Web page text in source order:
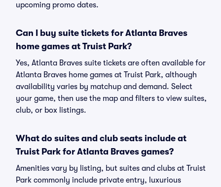
upcoming promo dates.
Can I buy suite tickets for Atlanta Braves
home games at Truist Park?
Yes, Atlanta Braves suite tickets are often available for
Atlanta Braves home games at Truist Park, although
availability varies by matchup and demand. Select
your game, then use the map and filters to view suites,
club, or box listings.
What do suites and club seats include at
Truist Park for Atlanta Braves games?
Amenities vary by listing, but suites and clubs at Truist
Park commonly include private entry, luxurious